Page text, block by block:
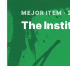
MEJOR ITEM ·
The